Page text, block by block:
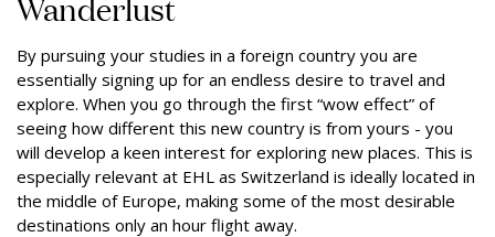
By pursuing your studies in a foreign country you are
essentially signing up for an endless desire to travel and
explore. When you go through the first “wow effect” of
seeing how different this new country is from yours - you
will develop a keen interest for exploring new places. This is
especially relevant at EHL as Switzerland is ideally located in
the middle of Europe, making some of the most desirable
destinations only an hour flight away.